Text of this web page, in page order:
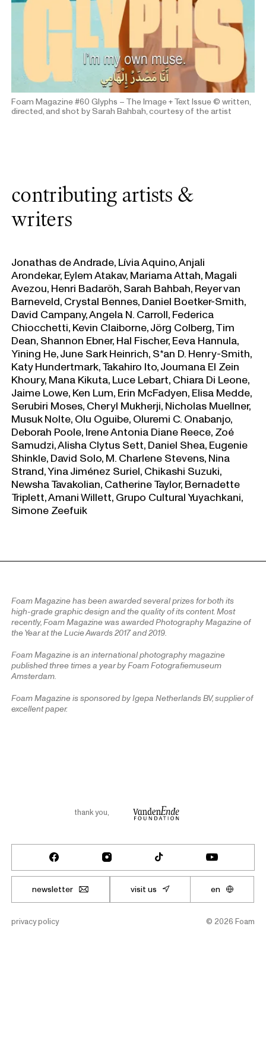
Foam Magazine #60 Glyphs – The Image + Text Issue© written,
directed, and shot by Sarah Bahbah, courtesy of the artist
contributing artists &
writers
Jonathas de Andrade, Lívia Aquino, Anjali
Arondekar, Eylem Atakav, Mariama Attah, Magali
Avezou, Henri Badaröh, Sarah Bahbah, Reyer van
Barneveld, Crystal Bennes, Daniel Boetker-Smith,
David Campany, Angela N. Carroll, Federica
Chiocchetti, Kevin Claiborne, Jörg Colberg, Tim
Dean, Shannon Ebner, Hal Fischer, Eeva Hannula,
Yining He, June Sark Heinrich, S*an D. Henry-Smith,
Katy Hundertmark, Takahiro Ito, Joumana El Zein
Khoury, Mana Kikuta, Luce Lebart, Chiara Di Leone,
Jaime Lowe, Ken Lum, Erin McFadyen, Elisa Medde,
Serubiri Moses, Cheryl Mukherji, Nicholas Muellner,
Musuk Nolte, Olu Oguibe, Oluremi C. Onabanjo,
Deborah Poole, Irene Antonia Diane Reece, Zoé
Samudzi, Alisha Clytus Sett, Daniel Shea, Eugenie
Shinkle, David Solo, M. Charlene Stevens, Nina
Strand, Yina Jiménez Suriel, Chikashi Suzuki,
Newsha Tavakolian, Catherine Taylor, Bernadette
Triplett, Amani Willett, Grupo Cultural Yuyachkani,
Simone Zeefuik
Foam Magazine has been awarded several prizes for both its
high-grade graphic design and the quality of its content. Most
recently, Foam Magazine was awarded Photography Magazine of
the Year at the Lucie Awards 2017 and 2019.
Foam Magazine is an international photography magazine
published three times a year by Foam Fotografiemuseum
Amsterdam.
Foam Magazine is sponsored by Igepa Netherlands BV, supplier of
excellent paper.
thank you
newsletter visit us en
privacy policy © 2026 Foam